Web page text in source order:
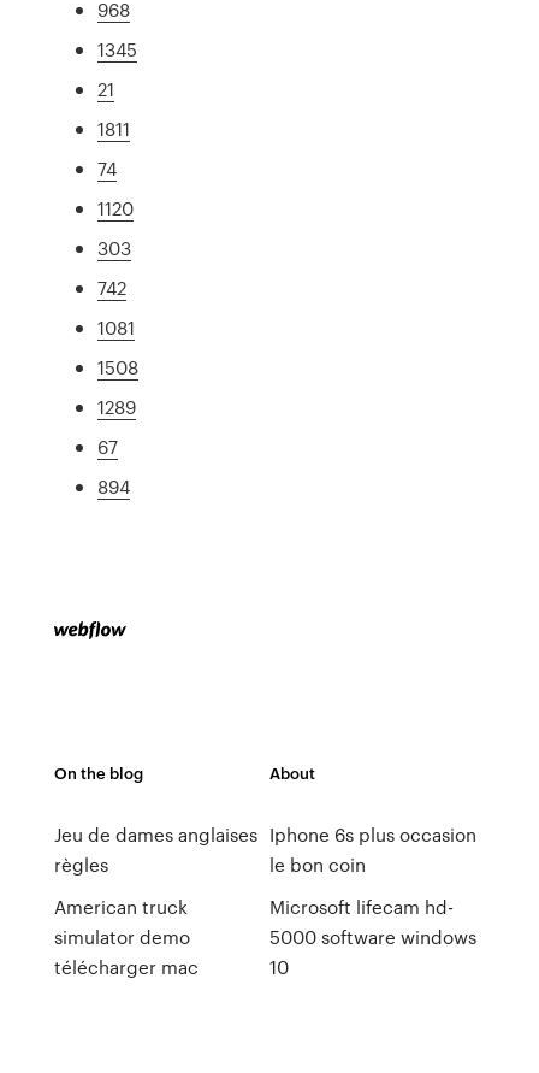
968
1345
21
1811
74
1120
303
742
1081
1508
1289
67
894
On the blog
Jeu de dames anglaises
règles
American truck
simulator demo
télécharger mac
About
Iphone 6s plus occasion
le bon coin
Microsoft lifecam hd-
5000 software windows
10